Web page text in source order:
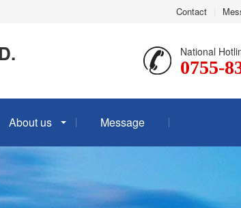
Contact
National
0755-
About us Message